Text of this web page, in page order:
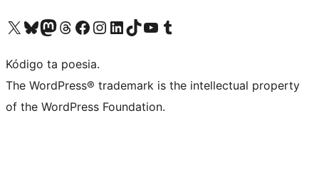
Visit our X (formerly Twitter) account
Visit our Bluesky account
Visit our Mastodon account
Visit our Threads account
Visit our Facebook page
Visit our Instagram account
Visit our LinkedIn account
Visit our TikTok account
Visit our YouTube channel
Visit our Tumblr account
Kódigo ta poesia.
The WordPress® trademark is the intellectual property
of the WordPress Foundation.